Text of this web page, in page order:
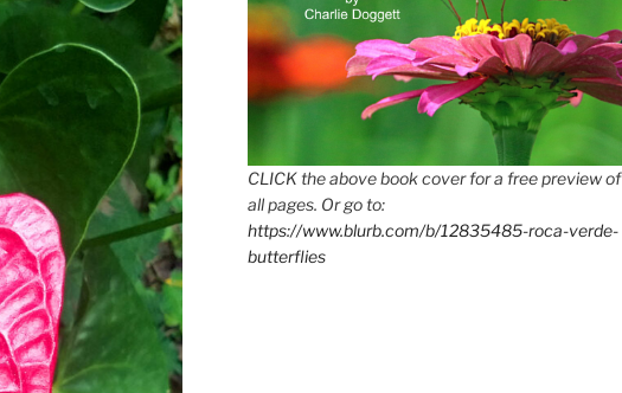
CLICK the above book cover for a free preview of
all pages. Or go to:
https://www.blurb.com/b/12835485-roca-verde-
butterflies